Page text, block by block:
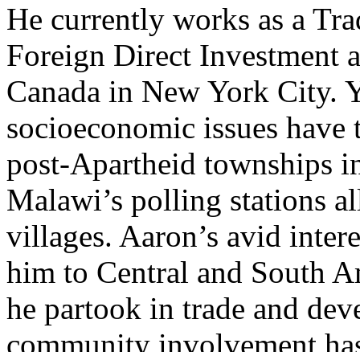
He currently works as a
Foreign Direct Investment
Canada in New York City.
socioeconomic issues
post-Apartheid townships
Malawi’s polling stations
villages. Aaron’s avid
him to Central and South
he partook in trade and
community involvement